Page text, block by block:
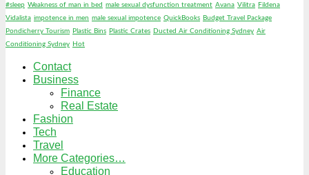
#sleep Weakness of man in bed male sexual dysfunction treatment Avana Vilitra Fildena
Vidalista impotence in men male sexual impotence QuickBooks Budget Travel Package
Pondicherry Tourism Plastic Bins Plastic Crates Ducted Air Conditioning Sydney Air
Conditioning Sydney Hot
Contact
Business
Finance
Real Estate
Fashion
Tech
Travel
More Categories…
Education